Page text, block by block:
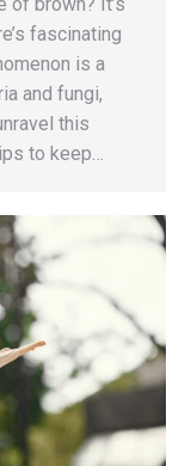
fascinating
is a
and fungi,
this
to keep…